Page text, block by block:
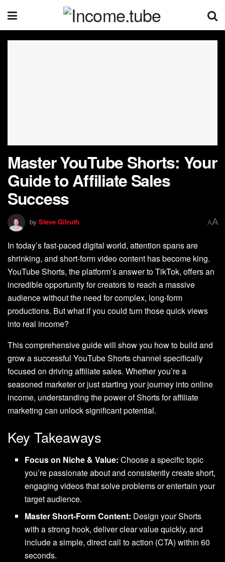
Master YouTube Shorts: Your
Guide to Affiliate Sales
Success
by Steve Gilruth AA
In today’s fast-paced digital world, attention spans are
shrinking, and short-form video content has become king.
YouTube Shorts, the platform’s answer to TikTok, offers an
incredible opportunity for creators to reach a massive
audience without the need for complex, long-form
productions. But what if you could turn those quick views
into real income?
This comprehensive guide will show you how to build and
grow a successful YouTube Shorts channel specifically
focused on driving affiliate sales. Whether you’re a
seasoned marketer or just starting your journey into online
income, understanding the power of Shorts for affiliate
marketing can unlock significant potential.
Key Takeaways
Focus on Niche & Value: Choose a specific topic
you’re passionate about and consistently create short,
engaging videos that solve problems or entertain your
target audience.
Master Short-Form Content: Design your Shorts
with a strong hook, deliver clear value quickly, and
include a simple, direct call to action (CTA) within 60
seconds.